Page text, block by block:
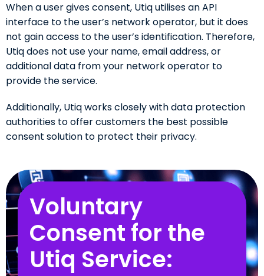
When a user gives consent, Utiq utilises an API
interface to the user’s network operator, but it does
not gain access to the user’s identification. Therefore,
Utiq does not use your name, email address, or
additional data from your network operator to
provide the service.
Additionally, Utiq works closely with data protection
authorities to offer customers the best possible
consent solution to protect their privacy.
Voluntary
Consent for the
Utiq Service: